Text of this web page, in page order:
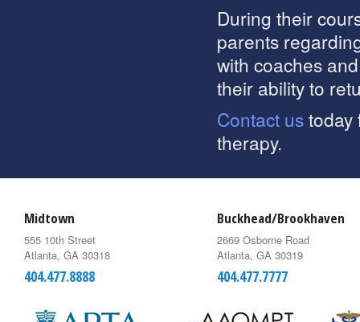
During their
parents
with coaches
their ability to
Contact ustoday
therapy.
Midtown
555 10th Street
Atlanta, GA 30318
404.477.8888
Buckhead/Brookhaven
2669 Osborne Road
Atlanta, GA 30319
404.477.7777